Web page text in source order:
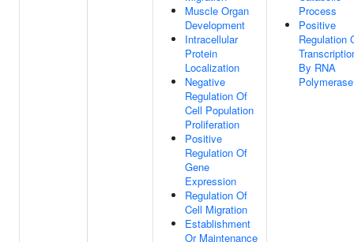
Muscle Organ
Development
Intracellular
Protein
Localization
Negative
Regulation Of
Cell Population
Proliferation
Positive
Regulation Of
Gene
Expression
Regulation Of
Cell Migration
Establishment
Or Maintenance
Process
Positive
Regulation
By RNA